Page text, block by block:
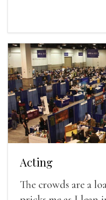
Acting
The crowds are a